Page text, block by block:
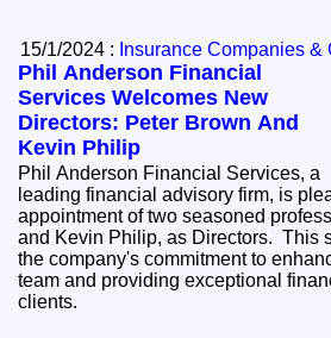
15/1/2024 : Insurance Companies &
Phil Anderson Financial
Services Welcomes New
Directors: Peter Brown And
Kevin Philip
Phil Anderson Financial Services, a
leading financial advisory firm, is
appointment of two seasoned
and Kevin Philip, as Directors. This
the company's commitment to
team and providing exceptional
clients.